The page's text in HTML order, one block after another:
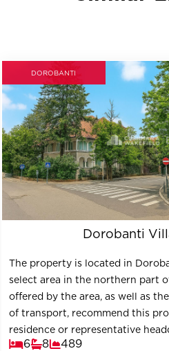
DOROBANTI
Dorobanti
The property is located in
select area in the northern part
offered by the area, as well as
of transport, recommend this
residence or representative
6 8 489